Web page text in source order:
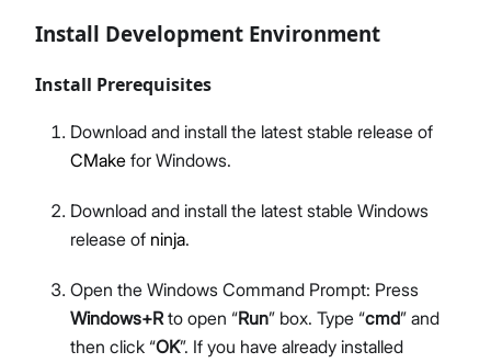
Install Development Environment
Install Prerequisites
Download and install the latest stable release of
CMake for Windows.
Download and install the latest stable Windows
release of ninja.
Open the Windows Command Prompt: Press
Windows+Rto open “Run” box. Type “cmd” and
then click “OK”. If you have already installed